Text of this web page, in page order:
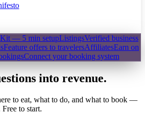
Kit — 5 min setupListingsVerified business
Feature offers to travelersAffiliatesEarn on
Connect your booking system
into revenue.
to eat, what to do, and what to book —
to start.